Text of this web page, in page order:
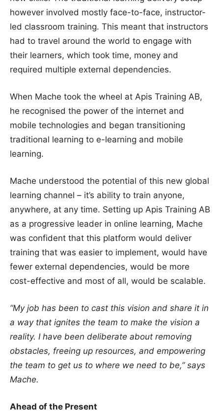
however involved mostly face-to-face, instructor-
led classroom training. This meant that instructors
had to travel around the world to engage with
their learners, which took time, money and
required multiple external dependencies.
When Mache took the wheel at Apis Training AB,
he recognised the power of the internet and
mobile technologies and began transitioning
traditional learning to e-learning and mobile
learning.
Mache understood the potential of this new global
learning channel – it’s ability to train anyone,
anywhere, at any time. Setting up Apis Training AB
as a progressive leader in online learning, Mache
was confident that this platform would deliver
training that was easier to implement, would have
fewer external dependencies, would be more
cost-effective and most of all, would be scalable.
“My job has been to cast this vision and share it in
a way that ignites the team to make the vision a
reality. I have been deliberate about removing
obstacles, freeing up resources, and empowering
the team to get us to where we need to be,” says
Mache.
Ahead of the Present